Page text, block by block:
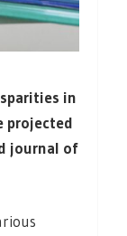
in
projected
journal of